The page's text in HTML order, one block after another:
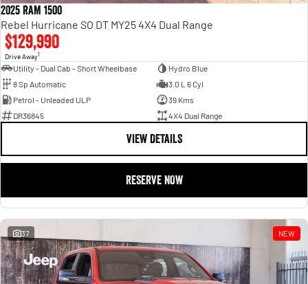
2025 RAM 1500
Rebel Hurricane SO DT MY25 4X4 Dual Range
$129,990
Drive Away1
Utility - Dual Cab - Short Wheelbase
Hydro Blue
8 Sp Automatic
3.0 L 6 Cyl
Petrol - Unleaded ULP
39 Kms
DR36845
4X4 Dual Range
VIEW DETAILS
RESERVE NOW
37 NEW